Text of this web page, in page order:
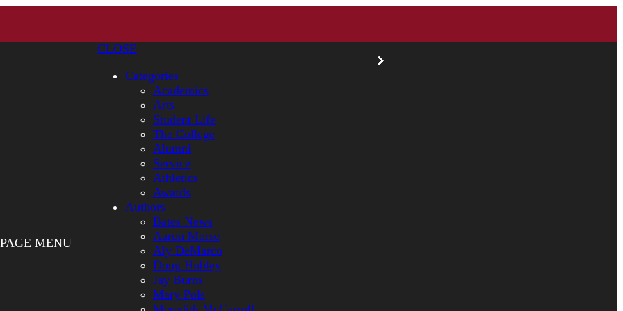
PAGE MENU
CLOSE
Categories
Academics
Arts
Student Life
The College
Alumni
Service
Athletics
Awards
Authors
Bates News
Aaron Morse
Aly DeMarco
Doug Hubley
Jay Burns
Mary Pols